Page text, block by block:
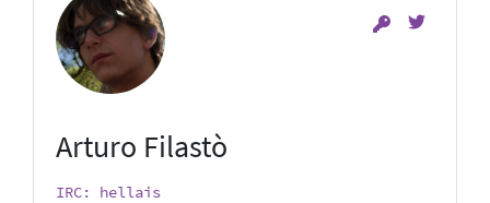
Arturo Filastò
IRC: hellais